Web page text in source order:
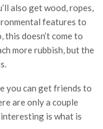
also get wood, ropes,
features to
this doesn’t come to
more rubbish, but the
you can get friends to
are only a couple
is what is